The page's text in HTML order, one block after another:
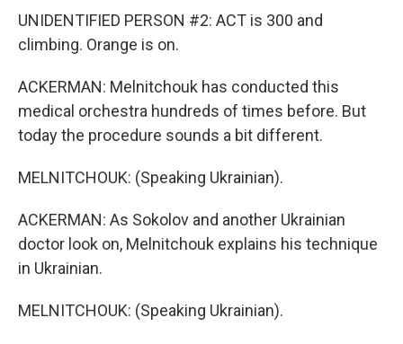
UNIDENTIFIED PERSON #2: ACT is 300 and
climbing. Orange is on.
ACKERMAN: Melnitchouk has conducted this
medical orchestra hundreds of times before. But
today the procedure sounds a bit different.
MELNITCHOUK: (Speaking Ukrainian).
ACKERMAN: As Sokolov and another Ukrainian
doctor look on, Melnitchouk explains his technique
in Ukrainian.
MELNITCHOUK: (Speaking Ukrainian).